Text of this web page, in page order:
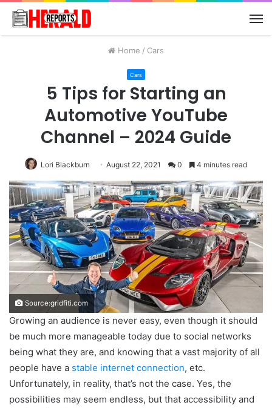
Home / Cars
Cars
5 Tips for Starting an
Automotive YouTube
Channel – 2024 Guide
Lori Blackburn August 22, 2021 0 4 minutes read
Source:gridfiti.com
Growing an audience is never easy, even though it should
be much more manageable today due to social networks
being what they are, and knowing that a vast majority of all
people have a stable internet connection, etc.
Unfortunately, in reality, that’s not the case. Yes, the
possibilities may seem endless, but that accessibility and